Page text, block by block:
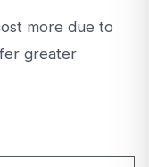
more due to
greater